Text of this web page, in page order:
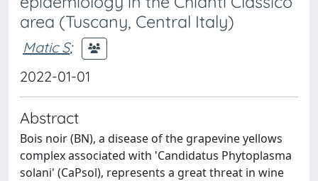
area (Tuscany, Central Italy)
Matic S;
2022-01-01
Abstract
Bois noir (BN), a disease of the grapevine yellows
complex associated with 'Candidatus Phytoplasma
solani' (CaPsol), represents a great threat in wine